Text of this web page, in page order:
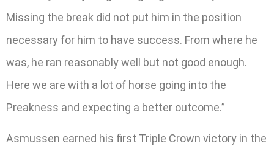
Missing the break did not put him in the position
necessary for him to have success. From where he
was, he ran reasonably well but not good enough.
Here we are with a lot of horse going into the
Preakness and expecting a better outcome.”
Asmussen earned his first Triple Crown victory in the